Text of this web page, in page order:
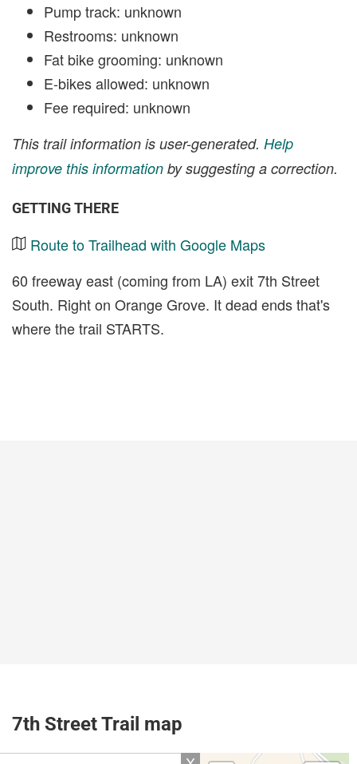
Pump track: unknown
Restrooms: unknown
Fat bike grooming: unknown
E-bikes allowed: unknown
Fee required: unknown
This trail information is user-generated. Help
improve this information by suggesting a correction.
GETTING THERE
Route to Trailhead with Google Maps
60 freeway east (coming from LA) exit 7th Street
South. Right on Orange Grove. It dead ends that's
where the trail STARTS.
7th Street Trail map